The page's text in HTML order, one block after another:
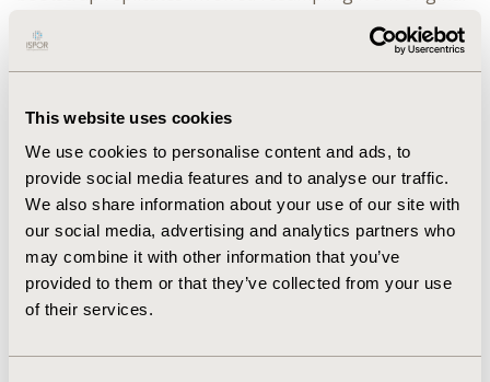
This website uses cookies
We use cookies to personalise content and ads, to
provide social media features and to analyse our traffic.
We also share information about your use of our site with
our social media, advertising and analytics partners who
may combine it with other information that you’ve
provided to them or that they’ve collected from your use
of their services.
bacteria resistant to TMP/SMX. In the base case the net
benefits were constructed from the mean cost and
value assuming a societal willingness-to-pay $200 to
model for the population assumed an incidence of 0.4%
per annum for pyelonephritis in the US and UK and
that the decision would be valid for 10 years. RESULTS:
Ciprofloxacin is the a priori choice because it is
associated with the maximum net benefit for each
diagnostic scenario for each diagnostic setting in the
model. Nonetheless, there is still residual uncertainty
£1.65m in the UK. However, the partial evaluation